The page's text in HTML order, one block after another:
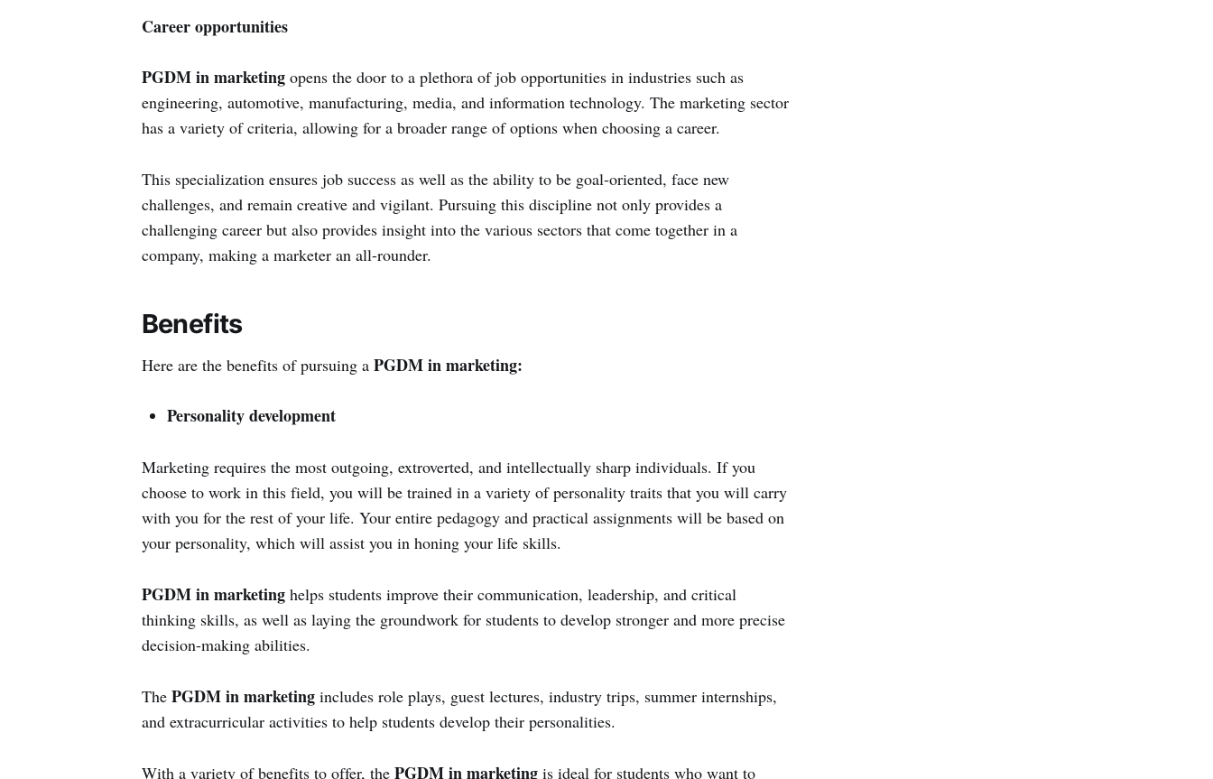
Career opportunities
PGDM in marketingopens the door to a plethora of job opportunities in industries such as
engineering, automotive, manufacturing, media, and information technology. The marketing sector
has a variety of criteria, allowing for a broader range of options when choosing a career.
This specialization ensures job success as well as the ability to be goal-oriented, face new
challenges, and remain creative and vigilant. Pursuing this discipline not only provides a
challenging career but also provides insight into the various sectors that come together in a
company, making a marketer an all-rounder.
Benefits
Here are the benefits of pursuing a PGDM in marketing:
Personality development
Marketing requires the most outgoing, extroverted, and intellectually sharp individuals. If you
choose to work in this field, you will be trained in a variety of personality traits that you will carry
with you for the rest of your life. Your entire pedagogy and practical assignments will be based on
your personality, which will assist you in honing your life skills.
PGDM in marketinghelps students improve their communication, leadership, and critical
thinking skills, as well as laying the groundwork for students to develop stronger and more precise
decision-making abilities.
The PGDM in marketingincludes role plays, guest lectures, industry trips, summer internships,
and extracurricular activities to help students develop their personalities.
With a variety of benefits to offer, the PGDM in marketingis ideal for students who want to